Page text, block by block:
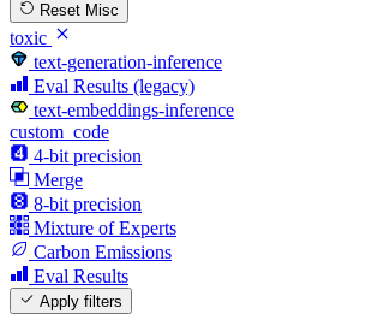
Reset Misc
toxic
text-generation-inference
Eval Results (legacy)
text-embeddings-inference
custom_code
4-bit precision
Merge
8-bit precision
Mixture of Experts
Carbon Emissions
Eval Results
Apply filters